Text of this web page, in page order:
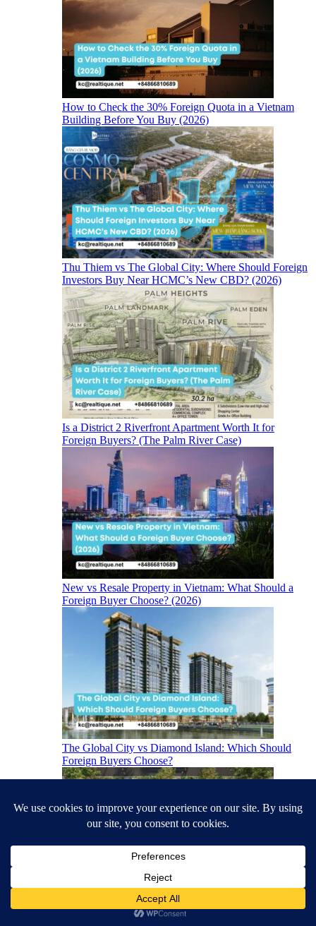
How to Check the 30% Foreign Quota in a Vietnam
Building Before You Buy (2026)
Thu Thiem vs The Global City: Where Should Foreign
Investors Buy Near HCMC’s New CBD? (2026)
Is a District 2 Riverfront Apartment Worth It for
Foreign Buyers? (The Palm River Case)
New vs Resale Property in Vietnam: What Should a
Foreign Buyer Choose? (2026)
The Global City vs Diamond Island: Which Should
Foreign Buyers Choose?
The Best Apartments in Ho Chi Minh City for Foreign